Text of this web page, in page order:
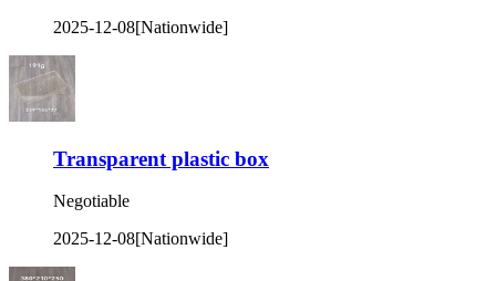
2025-12-08[Nationwide]
Transparent plastic box
Negotiable
2025-12-08[Nationwide]